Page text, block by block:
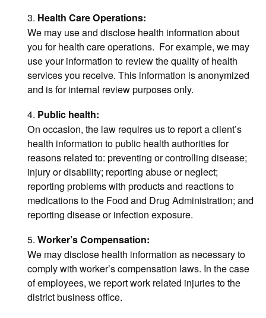
3. Health Care Operations:
We may use and disclose health information about
you for health care operations. For example, we may
use your information to review the quality of health
services you receive. This information is anonymized
and is for internal review purposes only.
4. Public health:
On occasion, the law requires us to report a client’s
health information to public health authorities for
reasons related to: preventing or controlling disease;
injury or disability; reporting abuse or neglect;
reporting problems with products and reactions to
medications to the Food and Drug Administration; and
reporting disease or infection exposure.
5. Worker’s Compensation:
We may disclose health information as necessary to
comply with worker’s compensation laws. In the case
of employees, we report work related injuries to the
district business office.